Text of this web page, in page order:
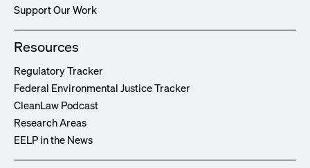
Support Our Work
Resources
Regulatory Tracker
Federal Environmental Justice Tracker
CleanLaw Podcast
Research Areas
EELP in the News